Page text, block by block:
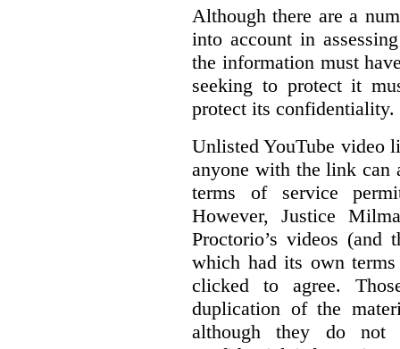
Although there are a
into account in
the information must
seeking to protect it
protect its confidentiality.
Unlisted YouTube video
anyone with the link can
terms of service
However, Justice
Proctorio’s videos (and
which had its own
clicked to agree.
duplication of the
although they do